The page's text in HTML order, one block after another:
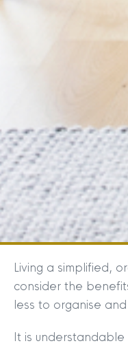
Living a simplified,
consider the
less to organise
It is understandable